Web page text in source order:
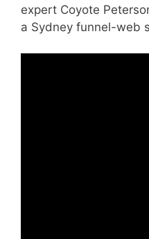
expert Coyote
a Sydney funnel-web